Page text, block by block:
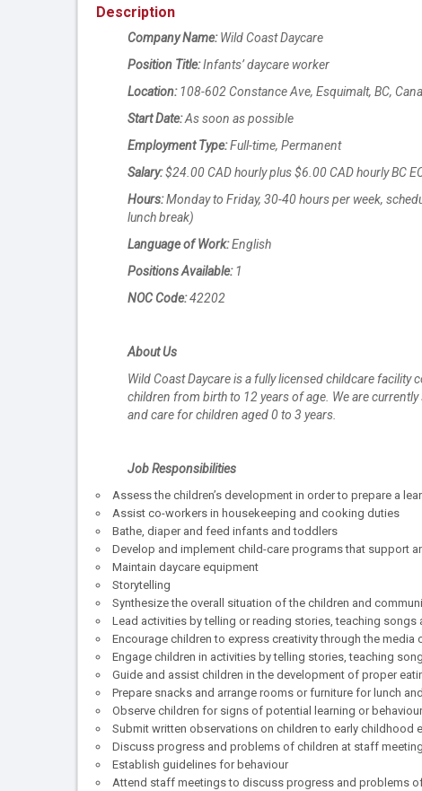
Description
Company Name:Wild Coast Daycare
Position Title:Infants’ daycare worker
Location:108-602 Constance Ave, Esquimalt, BC,
Start Date:As soon as possible
Employment Type:Full-time, Permanent
Salary:$24.00 CAD hourly plus $6.00 CAD hourly BC
Hours:Monday to Friday, 30-40 hours per week,
lunch break)
Language of Work:English
Positions Available:1
NOC Code:42202
About Us
Wild Coast Daycare is a fully licensed childcare
children from birth to 12 years of age. We are
and care for children aged 0 to 3 years.
Job Responsibilities
Assess the children’s development in order to prepare a
Assist co-workers in housekeeping and cooking duties
Bathe, diaper and feed infants and toddlers
Develop and implement child-care programs that support
Maintain daycare equipment
Storytelling
Synthesize the overall situation of the children and
Lead activities by telling or reading stories, teaching
Encourage children to express creativity through the
Engage children in activities by telling stories, teaching
Guide and assist children in the development of proper
Prepare snacks and arrange rooms or furniture for lunch
Observe children for signs of potential learning or
Submit written observations on children to early childhood
Discuss progress and problems of children at staff
Establish guidelines for behaviour
Attend staff meetings to discuss progress and problems